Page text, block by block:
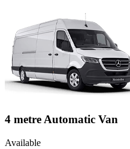
4 metre Automatic Van
Available